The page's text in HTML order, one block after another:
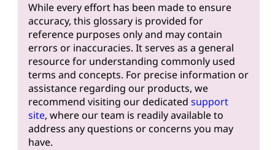
While every effort has been made to ensure
accuracy, this glossary is provided for
reference purposes only and may contain
errors or inaccuracies. It serves as a general
resource for understanding commonly used
terms and concepts. For precise information or
assistance regarding our products, we
recommend visiting our dedicated support
site, where our team is readily available to
address any questions or concerns you may
have.